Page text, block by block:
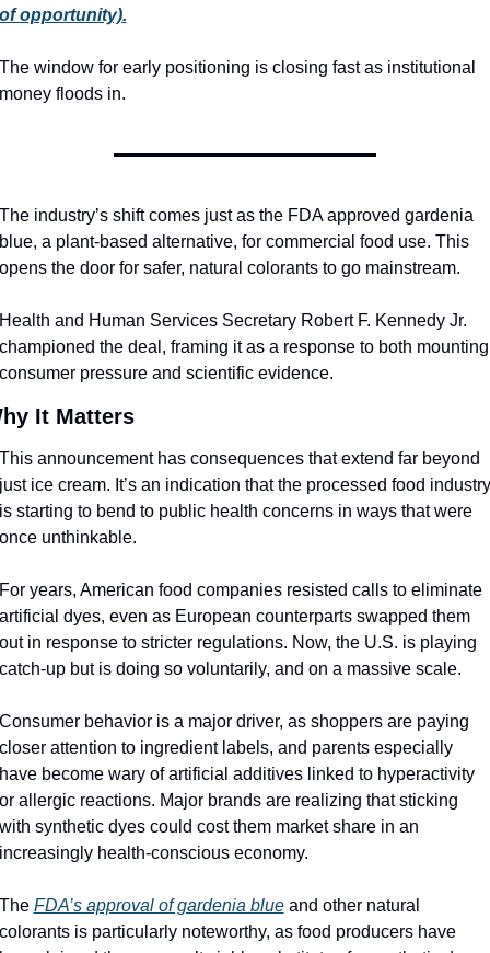
opportunity).
window for early positioning is closing fast as institutional
floods in.
industry’s shift comes just as the FDA approved gardenia
a plant-based alternative, for commercial food use. This
the door for safer, natural colorants to go mainstream.
and Human Services Secretary Robert F. Kennedy Jr.
the deal, framing it as a response to both mounting
pressure and scientific evidence.
It Matters
announcement has consequences that extend far beyond
ice cream. It’s an indication that the processed food industry
starting to bend to public health concerns in ways that were
unthinkable.
years, American food companies resisted calls to eliminate
dyes, even as European counterparts swapped them
in response to stricter regulations. Now, the U.S. is playing
up but is doing so voluntarily, and on a massive scale.
behavior is a major driver, as shoppers are paying
attention to ingredient labels, and parents especially
become wary of artificial additives linked to hyperactivity
allergic reactions. Major brands are realizing that sticking
synthetic dyes could cost them market share in an
health-conscious economy.
FDA’s approval of gardenia blue and other natural
is particularly noteworthy, as food producers have